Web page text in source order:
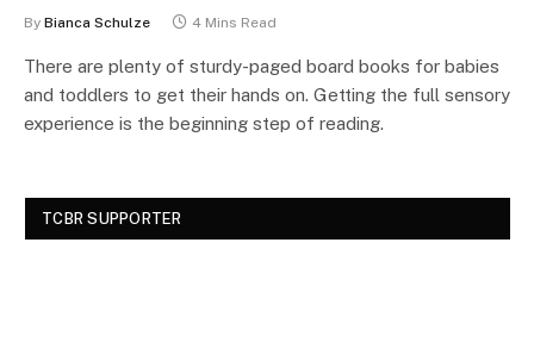
By Bianca Schulze 4 Mins Read
There are plenty of sturdy-paged board books for babies
and toddlers to get their hands on. Getting the full sensory
experience is the beginning step of reading.
TCBR SUPPORTER